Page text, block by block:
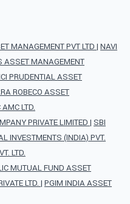
MANAGEMENT PVT LTD | NAVI
ASSET MANAGEMENT
PRUDENTIAL ASSET
ROBECO ASSET
LTD.
PRIVATE LIMITED | SBI
INVESTMENTS (INDIA) PVT.
LTD.
MUTUAL FUND ASSET
LTD. | PGIM INDIA ASSET